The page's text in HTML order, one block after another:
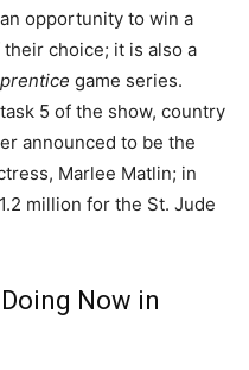
opportunity to win a
choice; it is also a
game series.
5 of the show, country
announced to be the
Marlee Matlin; in
million for the St. Jude
Now in